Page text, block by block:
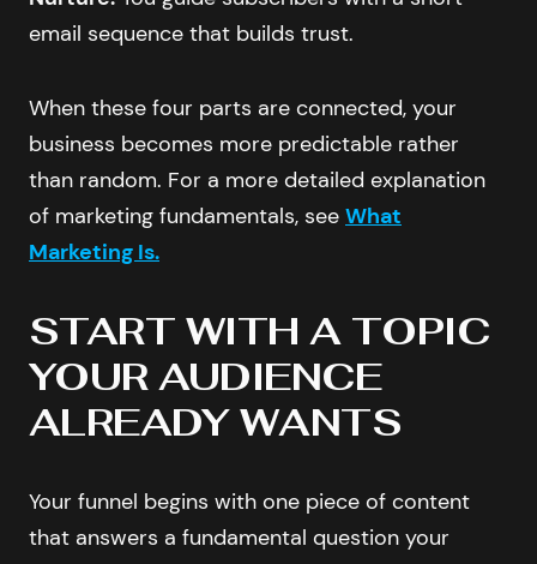
email sequence that builds trust.
When these four parts are connected, your
business becomes more predictable rather
than random. For a more detailed explanation
of marketing fundamentals, see What
Marketing Is.
START WITH A TOPIC
YOUR AUDIENCE
ALREADY WANTS
Your funnel begins with one piece of content
that answers a fundamental question your